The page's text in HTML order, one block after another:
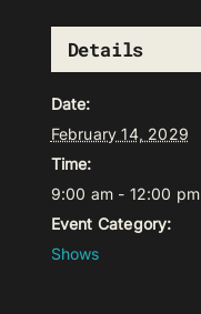
Details
Date:
February 14, 2029
Time:
9:00 am - 12:00 pm
Event Category:
Shows